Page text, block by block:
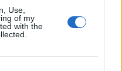
Use,
of my
with the